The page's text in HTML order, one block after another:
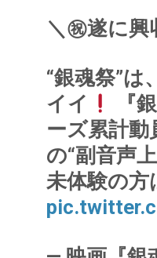
＼㊗遂に興
“銀魂祭”
イイ
『
ーズ累計動
の“副音声
未体験の方